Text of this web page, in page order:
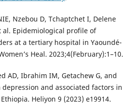
Nzebou D, Tchaptchet I, Delene
al. Epidemiological profile of
at a tertiary hospital in Yaoundé-
Heal. 2023;4(February):1–10.
AD, Ibrahim IM, Getachew G, and
depression and associated factors in
Heliyon 9 (2023) e19914.